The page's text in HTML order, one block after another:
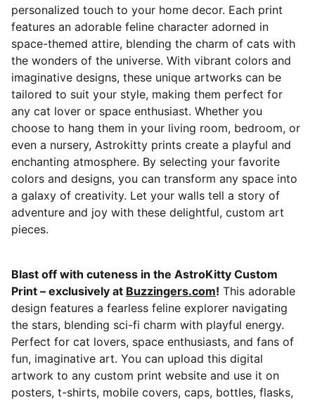
personalized touch to your home decor. Each print
features an adorable feline character adorned in
space-themed attire, blending the charm of cats with
the wonders of the universe. With vibrant colors and
imaginative designs, these unique artworks can be
tailored to suit your style, making them perfect for
any cat lover or space enthusiast. Whether you
choose to hang them in your living room, bedroom, or
even a nursery, Astrokitty prints create a playful and
enchanting atmosphere. By selecting your favorite
colors and designs, you can transform any space into
a galaxy of creativity. Let your walls tell a story of
adventure and joy with these delightful, custom art
pieces.
Blast off with cuteness in the AstroKitty Custom
Print – exclusively at Buzzingers.com! This adorable
design features a fearless feline explorer navigating
the stars, blending sci-fi charm with playful energy.
Perfect for cat lovers, space enthusiasts, and fans of
fun, imaginative art. You can upload this digital
artwork to any custom print website and use it on
posters, t-shirts, mobile covers, caps, bottles, flasks,